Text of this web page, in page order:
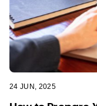
24 JUN, 2025